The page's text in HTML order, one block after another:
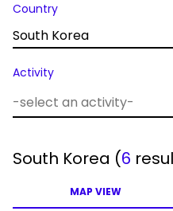
Country
South Korea
Activity
South Korea (6
MAP VIEW